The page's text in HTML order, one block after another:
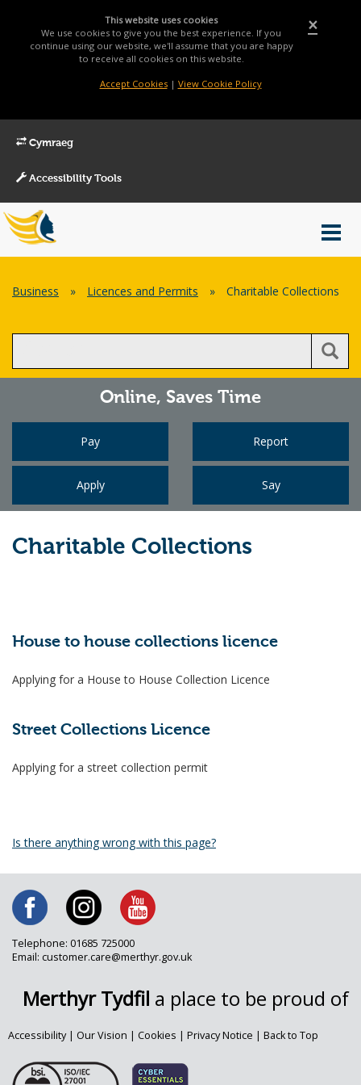
×
This website uses cookies
We use cookies to give you the best experience. If you
continue using our website, we'll assume that you are happy
to receive all cookies on this website.
Accept Cookies| View Cookie Policy
Cymraeg
Accessibility Tools
Main
Menu
Breadcrumb
Business » Licences and Permits » Charitable Collections
Online, Saves Time
Pay Report
Apply Say
Charitable Collections
House to house collections licence
Applying for a House to House Collection Licence
Street Collections Licence
Applying for a street collection permit
Is there anything wrong with this page?
Telephone: 01685 725000
Email: customer.care@merthyr.gov.uk
Merthyr Tydfil a place to be proud of
Accessibility| Our Vision | Cookies | Privacy Notice | Back to Top